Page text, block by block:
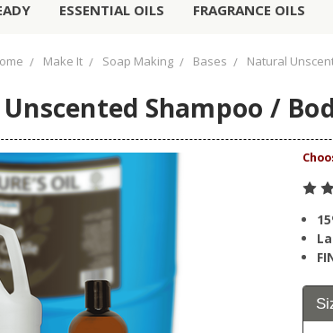
ESSENTIAL OILS FRAGRANCE OILS
Make It Soap Making Bases Natural
Shampoo /